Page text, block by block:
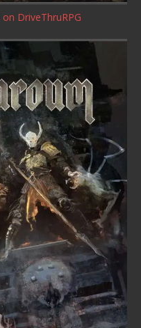
on DriveThruRPG